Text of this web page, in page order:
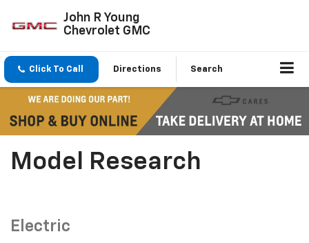
John R Young
Chevrolet GMC
Click To Call Directions Search
Model Research
Electric